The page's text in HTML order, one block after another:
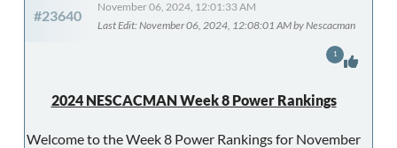
#23640
November 06, 2024, 12:01:33 AM
Last Edit: November 06, 2024, 12:08:01 AM by Nescacman
2024 NESCACMAN Week 8 Power Rankings
Welcome to the Week 8 Power Rankings for November
1